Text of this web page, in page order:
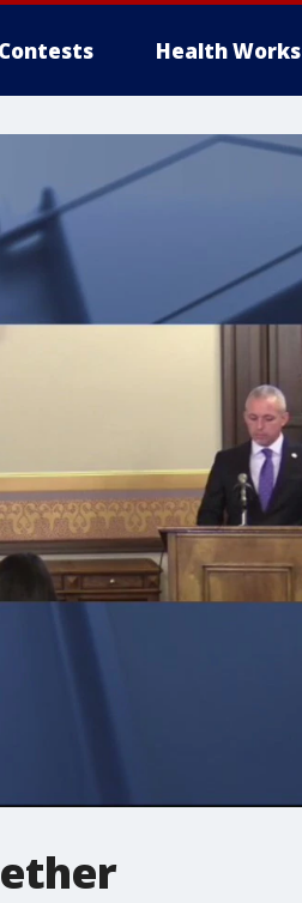
Contests Health Works